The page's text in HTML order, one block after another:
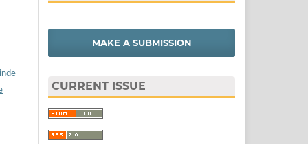
MAKE A SUBMISSION
CURRENT ISSUE